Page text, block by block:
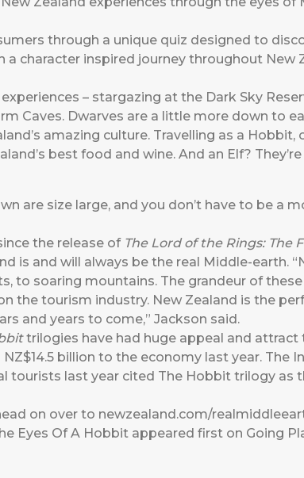
through a unique quiz designed to
a character inspired journey throughout New
– stargazing at the Dark Sky
Caves. Dwarves are a little more down to
amazing culture. Travelling as a
best food and wine. And an Elf?
are size large, and you don’t have to be a
the release of The Lord of the Rings: The
is and will always be the real Middle-earth.
to soaring mountains. The grandeur of
the tourism industry. New Zealand is the
and years to come,” Jackson said.
trilogies have had huge appeal and
billion to the economy last year. The
tourists last year cited The Hobbit trilogy as
on over to newzealand.com/
Eyes Of A Hobbit appeared first on Going